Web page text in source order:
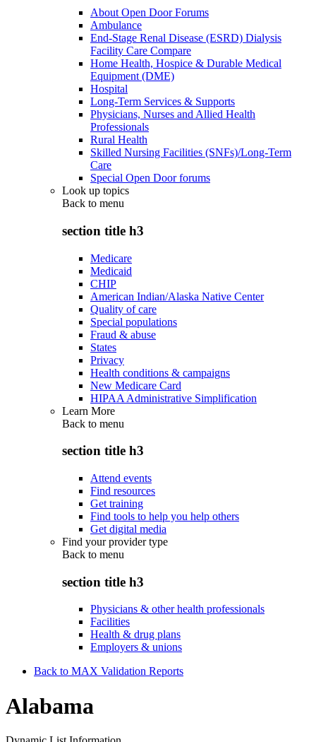
About Open Door Forums
Ambulance
End-Stage Renal Disease (ESRD) Dialysis
Facility Care Compare
Home Health, Hospice & Durable Medical
Equipment (DME)
Hospital
Long-Term Services & Supports
Physicians, Nurses and Allied Health
Professionals
Rural Health
Skilled Nursing Facilities (SNFs)/Long-Term
Care
Special Open Door forums
Look up topics
Back to menu
section title h3
Medicare
Medicaid
CHIP
American Indian/Alaska Native Center
Quality of care
Special populations
Fraud & abuse
States
Privacy
Health conditions & campaigns
New Medicare Card
HIPAA Administrative Simplification
Learn More
Back to menu
section title h3
Attend events
Find resources
Get training
Find tools to help you help others
Get digital media
Find your provider type
Back to menu
section title h3
Physicians & other health professionals
Facilities
Health & drug plans
Employers & unions
Back to MAX Validation Reports
Alabama